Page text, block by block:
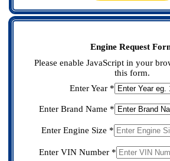
Engine Request
Please enable JavaScript in your
this form.
Enter Year *
Enter Brand Name *
Model
Name
Model
Name
Model
Enter
Enter Engine Size *
Enter VIN Number *